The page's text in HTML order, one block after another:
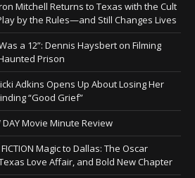
Mitchell Returns to Texas with the Cult
by the Rules—and Still Changes Lives
a 12”: Dennis Haysbert on Filming
Prison
Adkins Opens Up About Losing Her
“Good Grief”
DAY Movie Minute Review
Magic to Dallas: The Oscar
Love Affair, and Bold New Chapter